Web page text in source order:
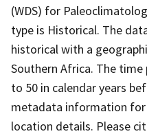
(WDS) for
type is Historical. The
historical with a
Southern Africa. The
to 50 in calendar years
metadata information
location details. Please